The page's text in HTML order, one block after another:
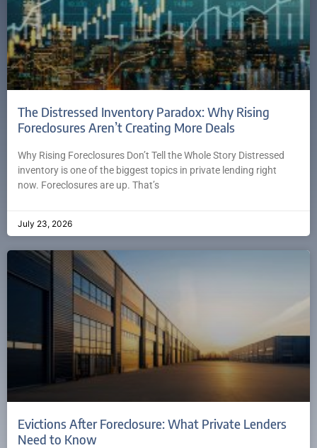
The Distressed Inventory Paradox: Why Rising
Foreclosures Aren’t Creating More Deals
Why Rising Foreclosures Don’t Tell the Whole Story Distressed
inventory is one of the biggest topics in private lending right
now. Foreclosures are up. That’s
July 23, 2026
Evictions After Foreclosure: What Private Lenders
Need to Know